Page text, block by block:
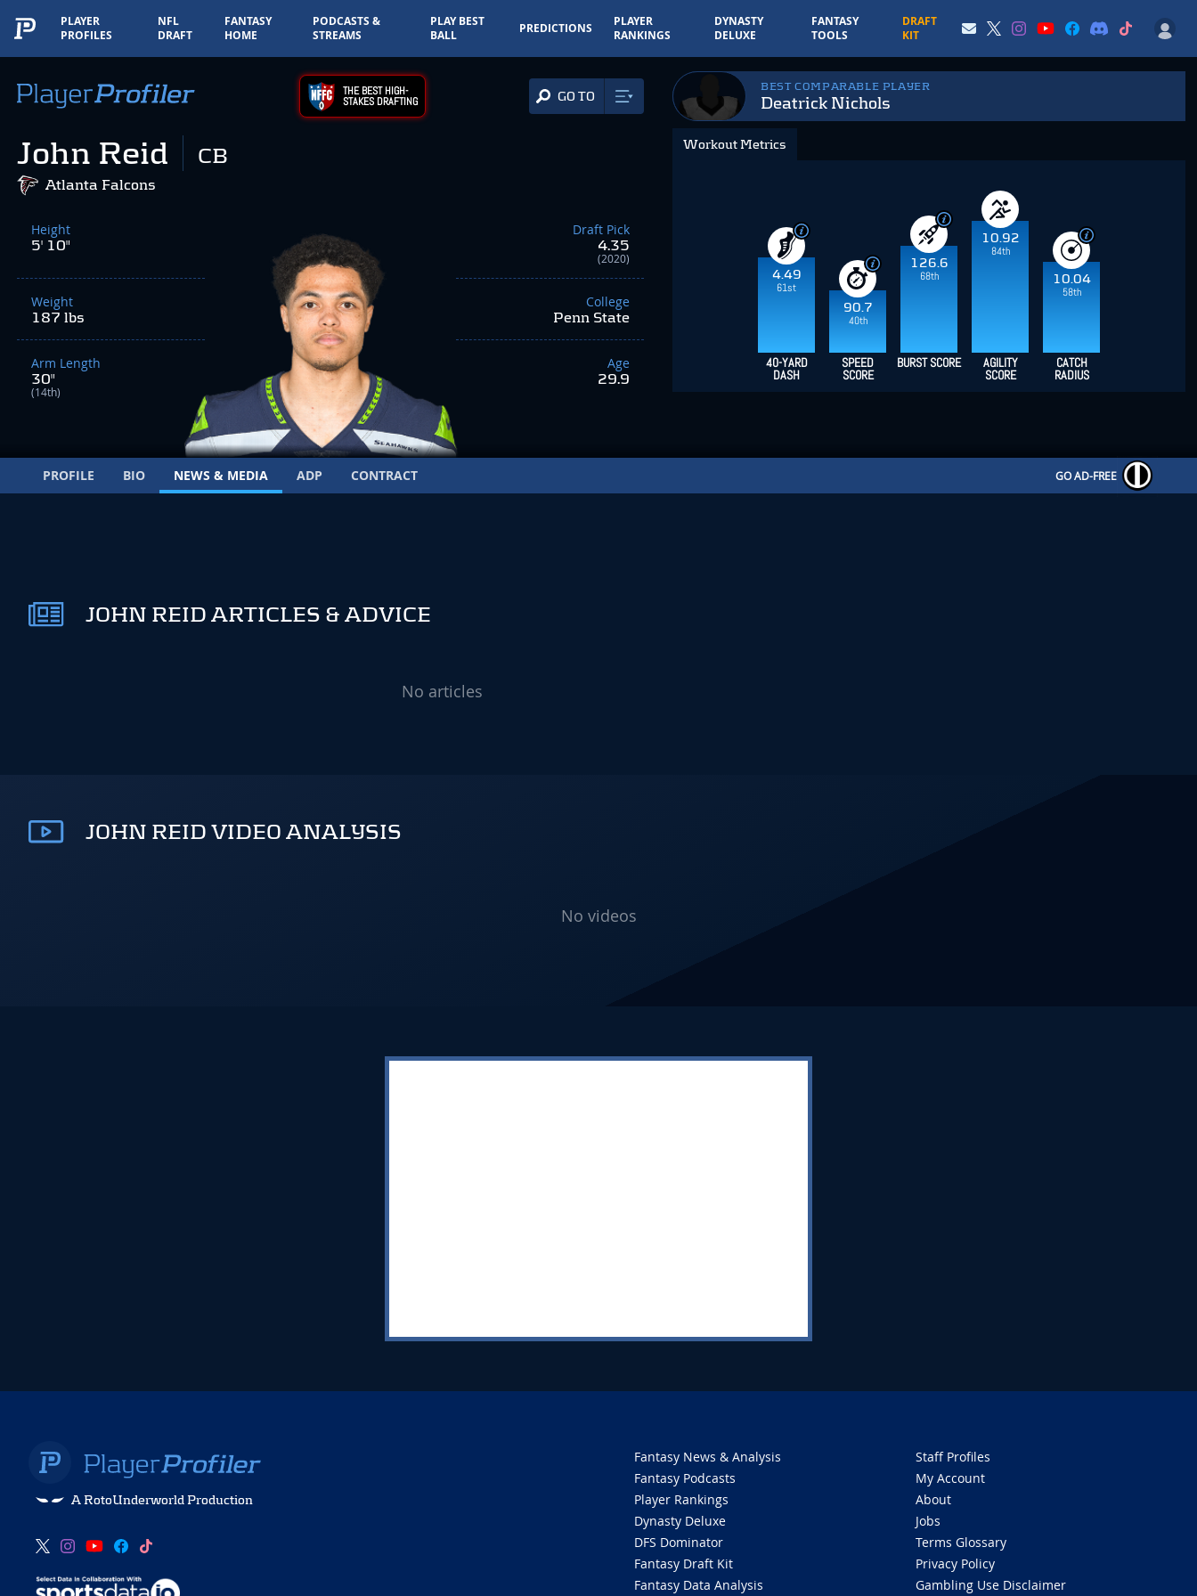
PLAYER
PROFILES
NFL
DRAFT
FANTASY
HOME
PODCASTS &
STREAMS
PLAY BEST
BALL
PREDICTIONS
PLAYER
RANKINGS
DYNASTY
DELUXE
FANTASY
TOOLS
DRAFT
KIT
THE BEST HIGH-
STAKES DRAFTING GO TO
John Reid CB
Atlanta Falcons
Height
5' 10"
Weight
187 lbs
Arm Length
30"
(14th)
Draft Pick
4.35
(2020)
College
Penn State
Age
29.9
BEST COMPARABLE PLAYER
Deatrick Nichols
Workout Metrics
4.49
61st
90.7
40th
126.6
68th
10.92
84th
10.04
58th
40-YARD
DASH
SPEED
SCORE
BURST SCORE AGILITY
SCORE
CATCH
RADIUS
PROFILE BIO NEWS & MEDIA ADP CONTRACT GO AD-FREE
JOHN REID ARTICLES & ADVICE
No articles
JOHN REID VIDEO ANALYSIS
No videos
A RotoUnderworld Production
Fantasy News & Analysis
Fantasy Podcasts
Player Rankings
Dynasty Deluxe
DFS Dominator
Fantasy Draft Kit
Fantasy Data Analysis
Staff Profiles
My Account
About
Jobs
Terms Glossary
Privacy Policy
Gambling Use Disclaimer